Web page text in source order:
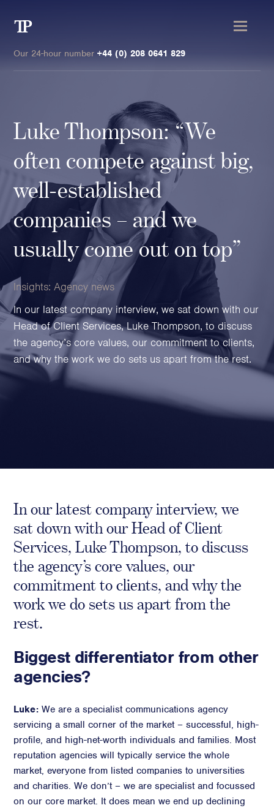
Private wealth
High-Net-Worth Individuals
Next-Generation Family Members
Landowners & Landed Estates
Philanthropists & Donors
Family Offices
Family Foundations & Charities
Business
Entrepreneurs
CEOs & Executives
Investors & Shareholders
Family Businesses
High-Growth Businesses
Thought Leadership
Reputation Management
Strategic Communications
Crisis Communications
Media Monitoring
Stakeholder management
Stakeholder Mapping
Community Engagement
Internal Communications
Digital profile
Online Reputation Management
Reputation Risk Audit
Transmission
Our 24-hour number +44 (0) 208 0641 829
Luke Thompson: “We
often compete against big,
well-established
companies – and we
usually come out on top”
Insights:Agency news
In our latest company interview, we sat down with our
Head of Client Services, Luke Thompson, to discuss
the agency’s core values, our commitment to clients,
and why the work we do sets us apart from the rest.
In our latest company interview, we
sat down with our Head of Client
Services, Luke Thompson, to discuss
the agency’s core values, our
commitment to clients, and why the
work we do sets us apart from the
rest.
Biggest differentiator from other
agencies?
Luke:We are a specialist communications agency
servicing a small corner of the market – successful, high-
profile, and high-net-worth individuals and families. Most
reputation agencies will typically service the whole
market, everyone from listed companies to universities
and charities. We don’t – we are specialist and focussed
on our core market. It does mean we end up declining